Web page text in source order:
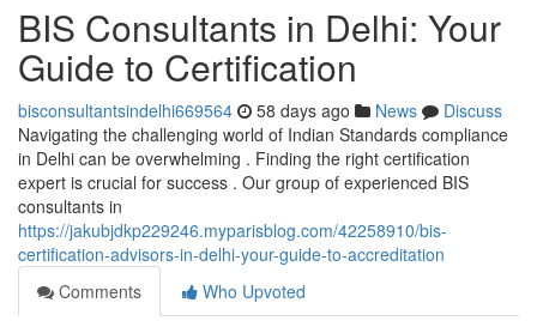
BIS Consultants in Delhi: Your
Guide to Certification
bisconsultantsindelhi669564 58 days ago News
Discuss
Navigating the challenging world of Indian Standards compliance
in Delhi can be overwhelming . Finding the right certification
expert is crucial for success . Our group of experienced BIS
consultants in
https://jakubjdkp229246.myparisblog.com/42258910/bis-
certification-advisors-in-delhi-your-guide-to-accreditation
Comments
Who Upvoted